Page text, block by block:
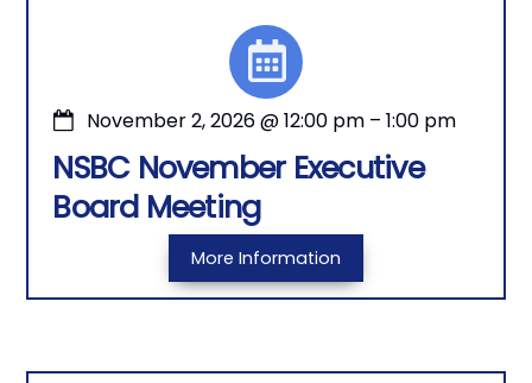
November 2, 2026@12:00 pm –1:00 pm
NSBC November Executive
Board Meeting
More Information